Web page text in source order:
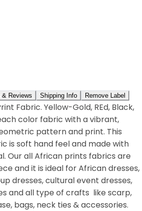
& Reviews Shipping Info Remove Label
Fabric. Yellow-Gold, REd, Black,
color fabric with a vibrant,
pattern and print. This
is soft hand feel and made with
Our all African prints fabrics are
and it is ideal for African dresses,
dresses, cultural event dresses,
and all type of crafts like scarp,
bags, neck ties & accessories.